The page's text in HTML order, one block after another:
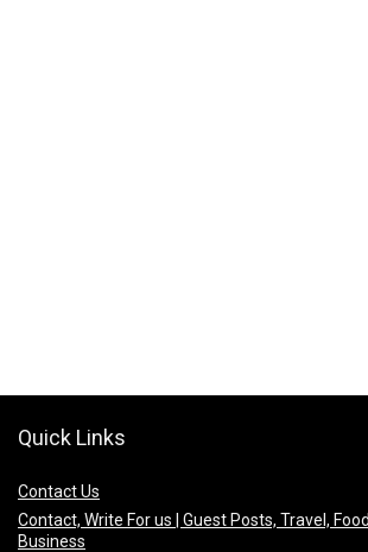
Quick Links
Contact Us
Contact, Write For us | Guest Posts, Travel,
Business